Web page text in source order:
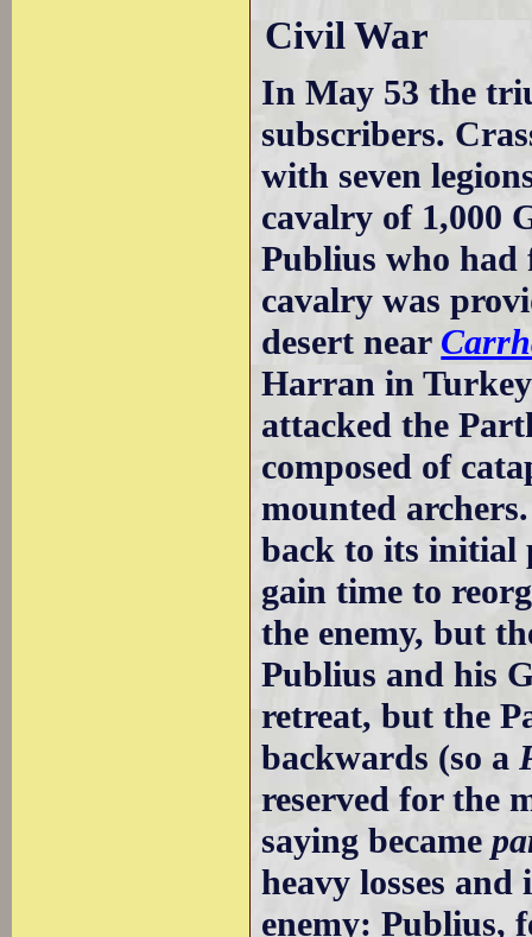
Civil War
In May 53 the
subscribers.
with seven
cavalry of 1,000
Publius who had
cavalry was
desert near
Harran in
attacked the
composed of
mounted
back to its initial
gain time to
the enemy, but
Publius and his
retreat, but the
backwards (so a
reserved for the
saying became
heavy losses
enemy: Publius,